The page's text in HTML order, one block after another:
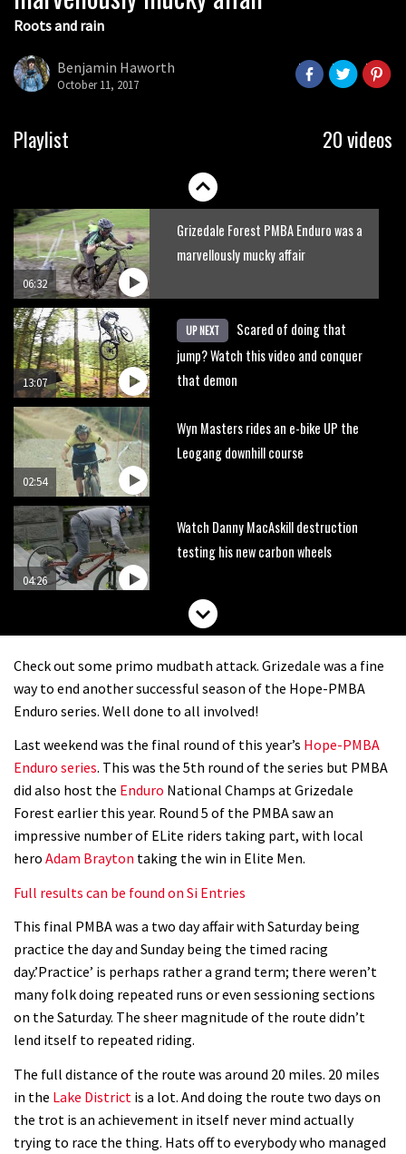
Roots and rain
Benjamin Haworth
October 11, 2017
Playlist 20 videos
05:34
Joe Barnes shredding his local trails.
06:32
Grizedale Forest PMBA Enduro was a
marvellously mucky affair
13:07
UP NEXT
Scared of doing that
jump? Watch this video and conquer
that demon
02:54
Wyn Masters rides an e-bike UP the
Leogang downhill course
04:26
Watch Danny MacAskill destruction
testing his new carbon wheels
Check out some primo mudbath attack. Grizedale was a fine
way to end another successful season of the Hope-PMBA
Enduro series. Well done to all involved!
Last weekend was the final round of this year’s Hope-PMBA
Enduro series. This was the 5th round of the series but PMBA
did also host the Enduro National Champs at Grizedale
Forest earlier this year. Round 5 of the PMBA saw an
impressive number of ELite riders taking part, with local
hero Adam Brayton taking the win in Elite Men.
Full results can be found on Si Entries
This final PMBA was a two day affair with Saturday being
practice the day and Sunday being the timed racing
day.’Practice’ is perhaps rather a grand term; there weren’t
many folk doing repeated runs or even sessioning sections
on the Saturday. The sheer magnitude of the route didn’t
lend itself to repeated riding.
The full distance of the route was around 20 miles. 20 miles
in the Lake District is a lot. And doing the route two days on
the trot is an achievement in itself never mind actually
trying to race the thing. Hats off to everybody who managed